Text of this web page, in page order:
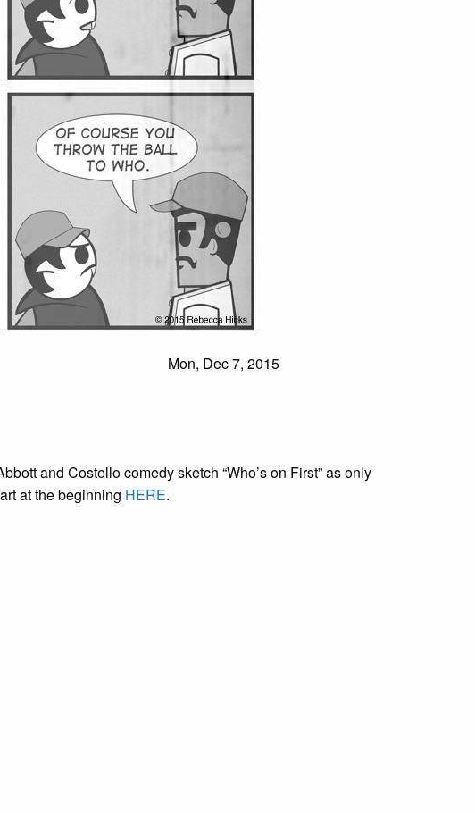
Mon, Dec 7, 2015
and Costello comedy sketch “Who’s on First” as only
at the beginning HERE.